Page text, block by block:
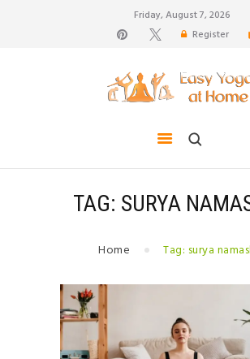
Friday, August 7, 2026
Register
TAG: SURYA
Home Tag: surya
hair growth, back
TIPS FOR LIFE
BLOG
YOGA GALLERY
CONTACTS